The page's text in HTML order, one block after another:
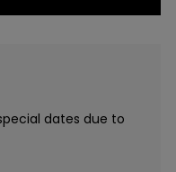
dates due to